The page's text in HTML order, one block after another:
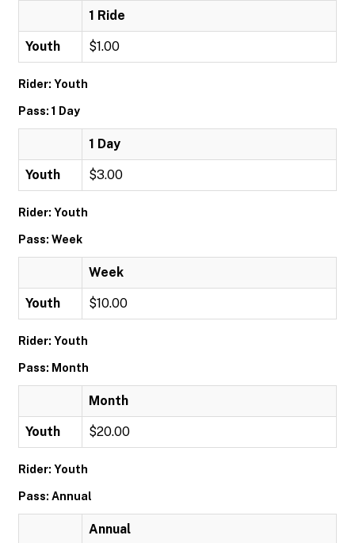
1 Ride
Youth $1.00
Rider: Youth
Pass: 1 Day
1 Day
Youth $3.00
Rider: Youth
Pass: Week
Week
Youth $10.00
Rider: Youth
Pass: Month
Month
Youth $20.00
Rider: Youth
Pass: Annual
Annual